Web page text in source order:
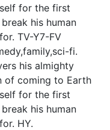
for the first
his human
TV-Y7-FV
fi.
his almighty
of coming to Earth
for the first
his human
HY.